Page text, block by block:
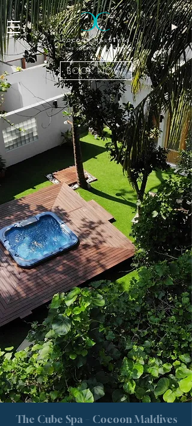
BOOK NOW
The Cube Spa – Cocoon Maldives